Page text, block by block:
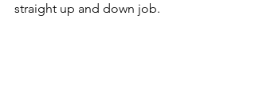
straight up and down job.